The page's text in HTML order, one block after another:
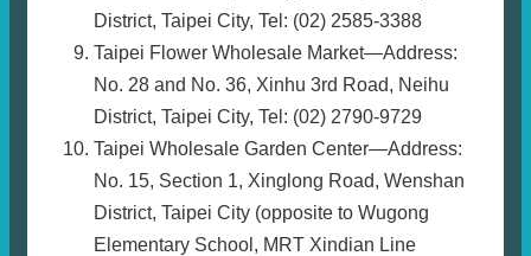
District, Taipei City, Tel: (02) 2585-3388
Taipei Flower Wholesale Market—Address:
No. 28 and No. 36, Xinhu 3rd Road, Neihu
District, Taipei City, Tel: (02) 2790-9729
Taipei Wholesale Garden Center—Address:
No. 15, Section 1, Xinglong Road, Wenshan
District, Taipei City (opposite to Wugong
Elementary School, MRT Xindian Line